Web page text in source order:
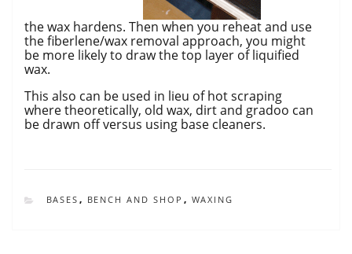
the wax hardens. Then when you reheat and use
the fiberlene/wax removal approach, you might
be more likely to draw the top layer of liquified
wax.
This also can be used in lieu of hot scraping
where theoretically, old wax, dirt and gradoo can
be drawn off versus using base cleaners.
CATEGORIES
BASES , BENCH AND SHOP , WAXING